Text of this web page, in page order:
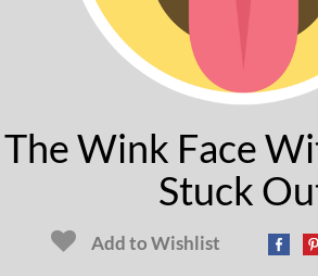
The Wink Face
Stuck
Add to Wishlist